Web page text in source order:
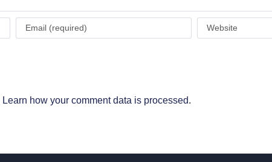
Learn how your comment data is processed.